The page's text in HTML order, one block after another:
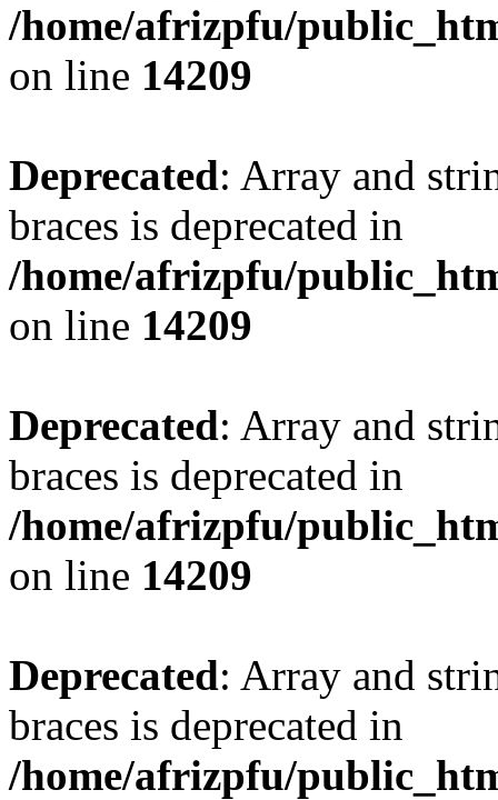
/home/afrizpfu/
on line 14209
Deprecated: Array and
braces is deprecated in
/home/afrizpfu/
on line 14209
Deprecated: Array and
braces is deprecated in
/home/afrizpfu/
on line 14209
Deprecated: Array and
braces is deprecated in
/home/afrizpfu/